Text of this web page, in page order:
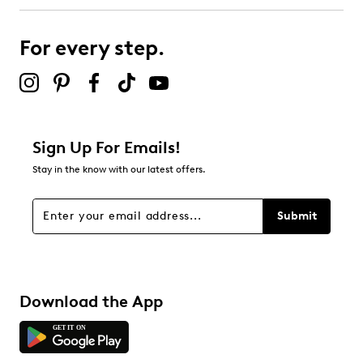
submission form.
Select to rate the item with 5 stars. This action will open
Adding a review will require a valid email for verification
about Relevancy Sort.
Filters
For every step.
Sign Up For Emails!
Stay in the know with our latest offers.
Submit
Download the App